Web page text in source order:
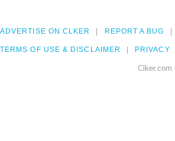
ADVERTISE ON CLKER REPORT A BUG
TERMS OF USE & DISCLAIMER PRIVACY
Clker.com